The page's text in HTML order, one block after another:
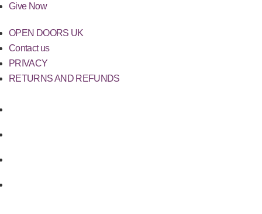
Give Now
OPEN DOORS UK
Contact us
PRIVACY
RETURNS AND REFUNDS